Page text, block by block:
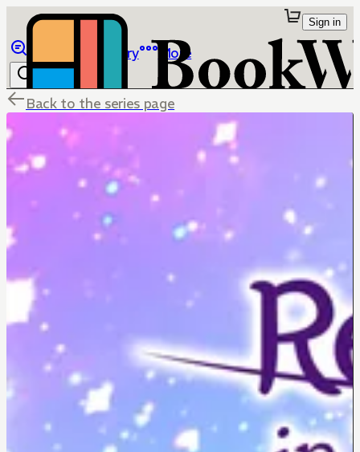
Library More
Sign in
Back to the series page